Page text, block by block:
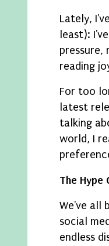
Lately,
least):
pressure,
reading
For too
latest
talking
world, I
The Hype
We've all
social
endless